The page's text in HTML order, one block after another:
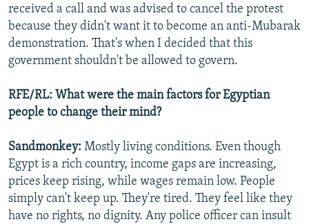
received a call and was advised to cancel the protest
because they didn't want it to become an anti-Mubarak
demonstration. That's when I decided that this
government shouldn't be allowed to govern.
RFE/RL: What were the main factors for Egyptian
people to change their mind?
Sandmonkey: Mostly living conditions. Even though
Egypt is a rich country, income gaps are increasing,
prices keep rising, while wages remain low. People
simply can't keep up. They're tired. They feel like they
have no rights, no dignity. Any police officer can insult